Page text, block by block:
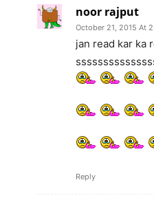
noor rajput
October 21, 2015 At
jan read kar ka
Reply